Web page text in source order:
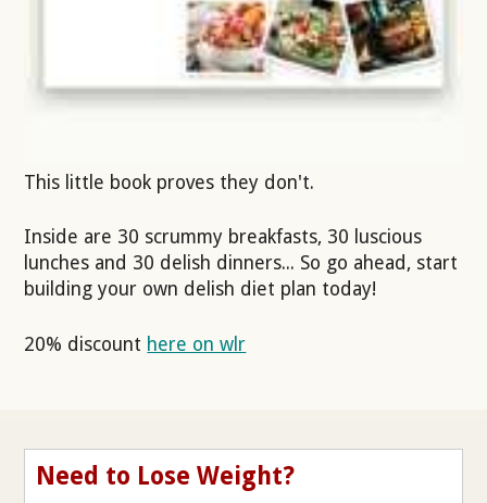
This little book proves they don't.
Inside are 30 scrummy breakfasts, 30 luscious
lunches and 30 delish dinners... So go ahead, start
building your own delish diet plan today!
20% discount here on wlr
Need to Lose Weight?